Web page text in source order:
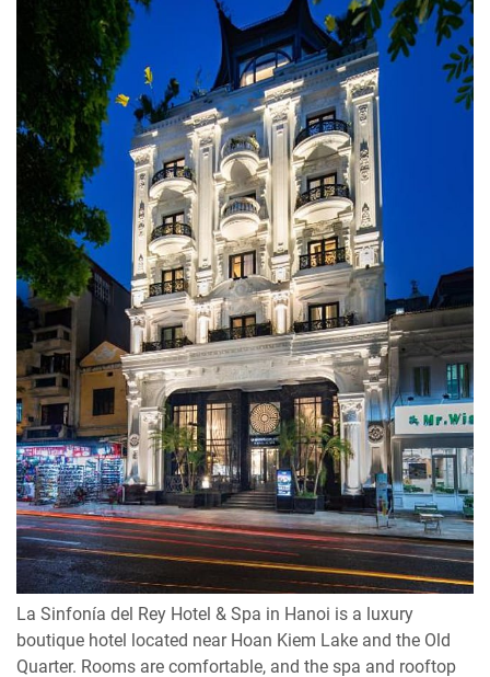
La Sinfonía del Rey Hotel & Spa in Hanoi is a luxury
boutique hotel located near Hoan Kiem Lake and the Old
Quarter. Rooms are comfortable, and the spa and rooftop